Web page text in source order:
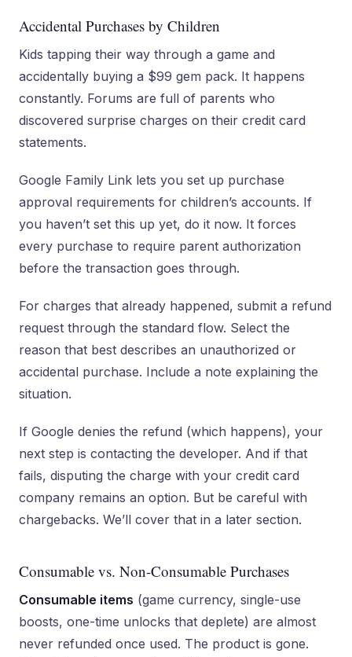
Accidental Purchases by Children
Kids tapping their way through a game and
accidentally buying a $99 gem pack. It happens
constantly. Forums are full of parents who
discovered surprise charges on their credit card
statements.
Google Family Link lets you set up purchase
approval requirements for children’s accounts. If
you haven’t set this up yet, do it now. It forces
every purchase to require parent authorization
before the transaction goes through.
For charges that already happened, submit a refund
request through the standard flow. Select the
reason that best describes an unauthorized or
accidental purchase. Include a note explaining the
situation.
If Google denies the refund (which happens), your
next step is contacting the developer. And if that
fails, disputing the charge with your credit card
company remains an option. But be careful with
chargebacks. We’ll cover that in a later section.
Consumable vs. Non-Consumable Purchases
Consumable items (game currency, single-use
boosts, one-time unlocks that deplete) are almost
never refunded once used. The product is gone.